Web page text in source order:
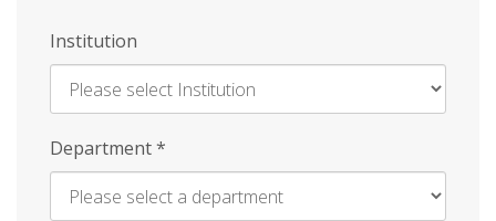
Institution
Enter
Department*